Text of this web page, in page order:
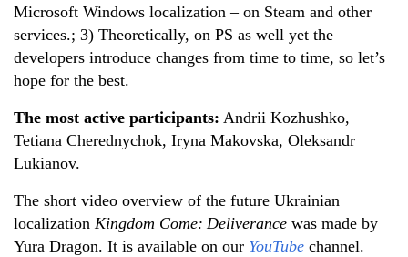
Microsoft Windows localization – on Steam and other
services.; 3) Theoretically, on PS as well yet the
developers introduce changes from time to time, so let’s
hope for the best.
The most active participants: Andrii Kozhushko,
Tetiana Cherednychok, Iryna Makovska, Oleksandr
Lukianov.
The short video overview of the future Ukrainian
localization Kingdom Come: Deliverance was made by
Yura Dragon. It is available on our YouTube channel.